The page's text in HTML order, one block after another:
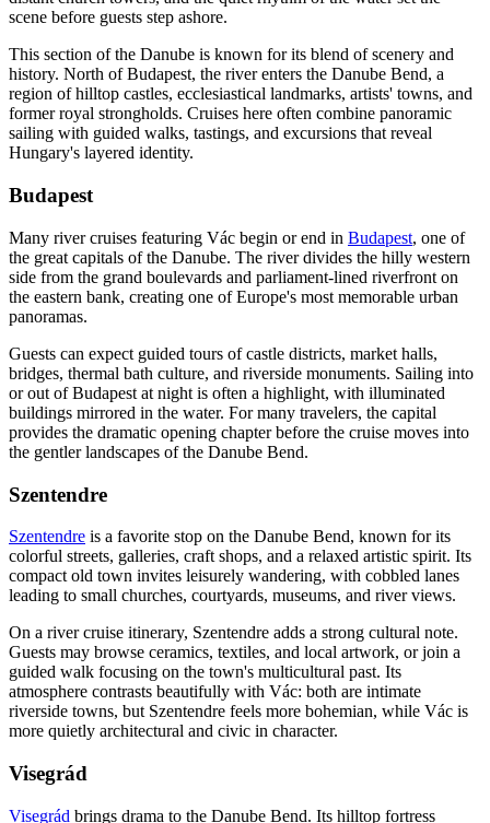
scene before guests step ashore.
This section of the Danube is known for its blend of scenery and
history. North of Budapest, the river enters the Danube Bend, a
region of hilltop castles, ecclesiastical landmarks, artists' towns, and
former royal strongholds. Cruises here often combine panoramic
sailing with guided walks, tastings, and excursions that reveal
Hungary's layered identity.
Budapest
Many river cruises featuring Vác begin or end in Budapest, one of
the great capitals of the Danube. The river divides the hilly western
side from the grand boulevards and parliament-lined riverfront on
the eastern bank, creating one of Europe's most memorable urban
panoramas.
Guests can expect guided tours of castle districts, market halls,
bridges, thermal bath culture, and riverside monuments. Sailing into
or out of Budapest at night is often a highlight, with illuminated
buildings mirrored in the water. For many travelers, the capital
provides the dramatic opening chapter before the cruise moves into
the gentler landscapes of the Danube Bend.
Szentendre
Szentendre is a favorite stop on the Danube Bend, known for its
colorful streets, galleries, craft shops, and a relaxed artistic spirit. Its
compact old town invites leisurely wandering, with cobbled lanes
leading to small churches, courtyards, museums, and river views.
On a river cruise itinerary, Szentendre adds a strong cultural note.
Guests may browse ceramics, textiles, and local artwork, or join a
guided walk focusing on the town's multicultural past. Its
atmosphere contrasts beautifully with Vác: both are intimate
riverside towns, but Szentendre feels more bohemian, while Vác is
more quietly architectural and civic in character.
Visegrád
Visegrád brings drama to the Danube Bend. Its hilltop fortress